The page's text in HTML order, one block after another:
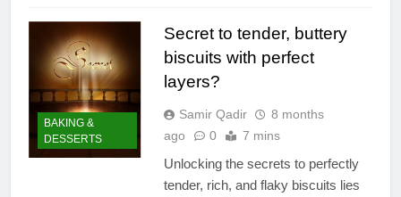
BAKING &
DESSERTS
Secret to tender, buttery
biscuits with perfect
layers?
Samir Qadir
8 months
ago
0 7 mins
Unlocking the secrets to perfectly
tender, rich, and flaky biscuits lies